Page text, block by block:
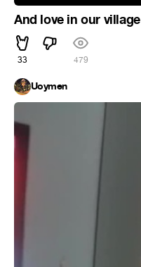
And love in our village
33 479
Uoymen